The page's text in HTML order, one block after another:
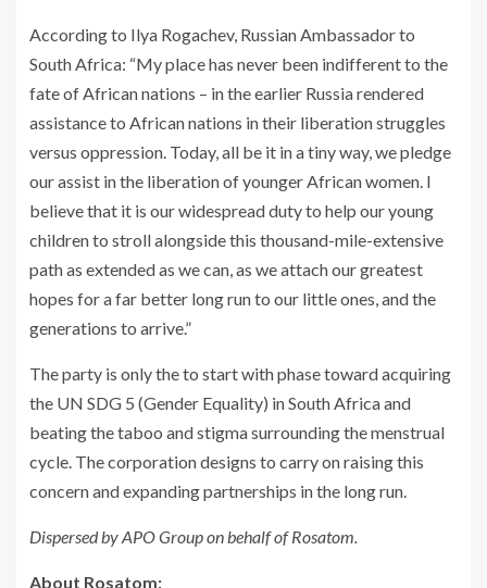
According to Ilya Rogachev, Russian Ambassador to
South Africa: “My place has never been indifferent to the
fate of African nations – in the earlier Russia rendered
assistance to African nations in their liberation struggles
versus oppression. Today, all be it in a tiny way, we pledge
our assist in the liberation of younger African women. I
believe that it is our widespread duty to help our young
children to stroll alongside this thousand-mile-extensive
path as extended as we can, as we attach our greatest
hopes for a far better long run to our little ones, and the
generations to arrive.”
The party is only the to start with phase toward acquiring
the UN SDG 5 (Gender Equality) in South Africa and
beating the taboo and stigma surrounding the menstrual
cycle. The corporation designs to carry on raising this
concern and expanding partnerships in the long run.
Dispersed byAPOGroup on behalf of Rosatom.
About Rosatom: